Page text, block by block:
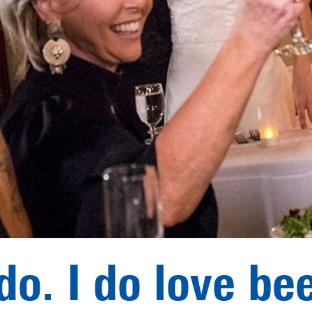
I do love